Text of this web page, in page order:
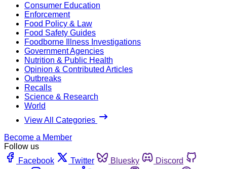
Consumer Education
Enforcement
Food Policy & Law
Food Safety Guides
Foodborne Illness Investigations
Government Agencies
Nutrition & Public Health
Opinion & Contributed Articles
Outbreaks
Recalls
Science & Research
World
View All Categories
Become a Member
Follow us
Facebook
Twitter Bluesky
Discord